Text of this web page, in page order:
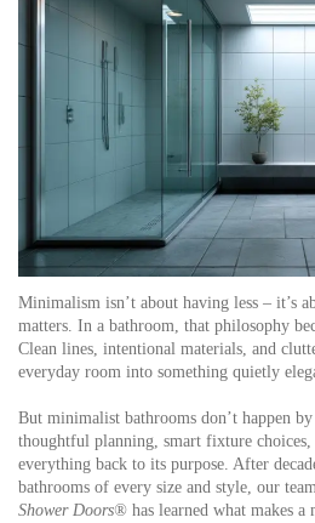
Minimalism isn’t about having less – it’s
matters. In a bathroom, that philosophy
Clean lines, intentional materials, and
everyday room into something quietly
But minimalist bathrooms don’t happen
thoughtful planning, smart fixture
everything back to its purpose. After
bathrooms of every size and style, our
Shower Doors® has learned what makes